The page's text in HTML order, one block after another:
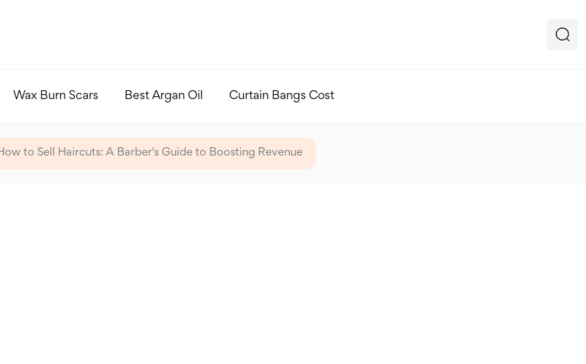
Wax Burn Scars Best Argan Oil Curtain Bangs Cost
to Sell Haircuts: A Barber's Guide to Boosting Revenue